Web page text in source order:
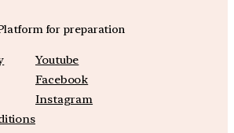
for preparation
Youtube
Facebook
Instagram